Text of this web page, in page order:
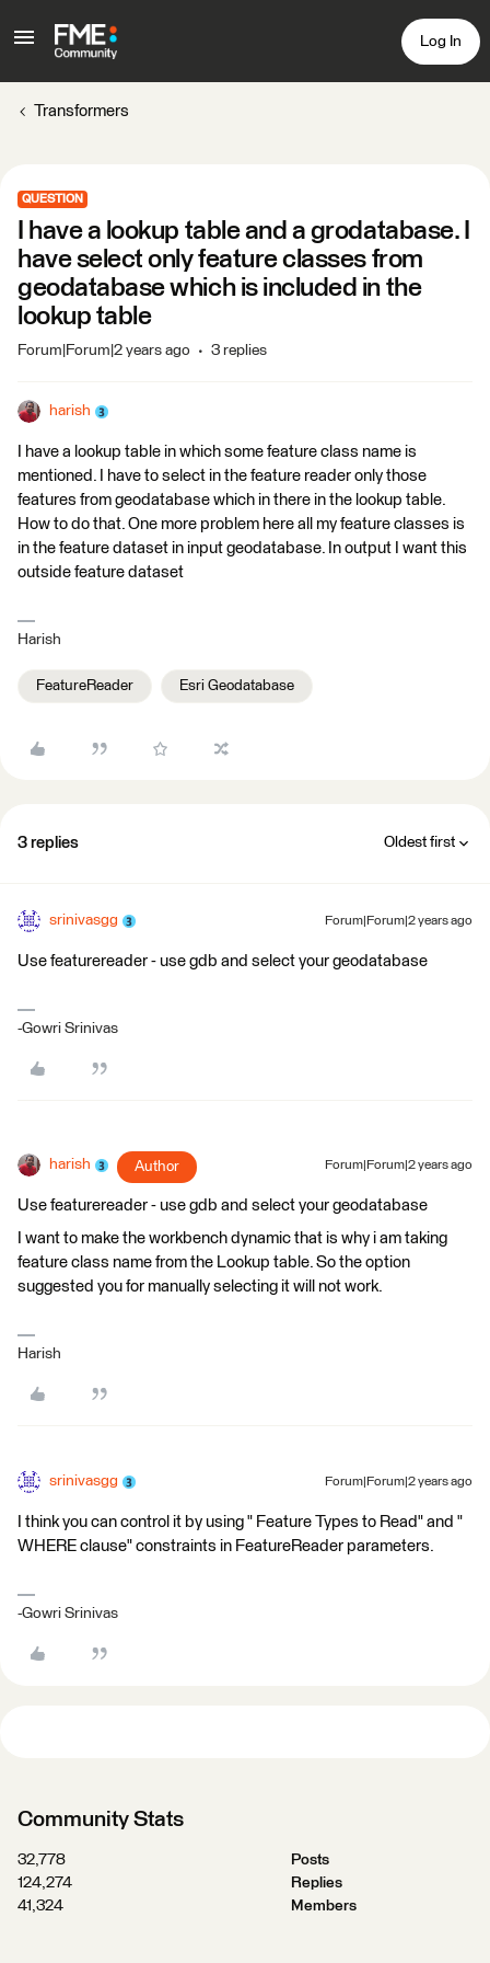
Log In
Transformers
QUESTION
I have a lookup table and a grodatabase. I
have select only feature classes from
geodatabase which is included in the
lookup table
Forum|Forum|2 years ago 3 replies
harish
I have a lookup table in which some feature class name is
mentioned. I have to select in the feature reader only those
features from geodatabase which in there in the lookup table.
How to do that. One more problem here all my feature classes is
in the feature dataset in input geodatabase. In output I want this
outside feature dataset
Harish
FeatureReader Esri Geodatabase
3 replies Oldest first
srinivasgg Forum|Forum|2 years ago
Use featurereader - use gdb and select your geodatabase
-Gowri Srinivas
harish Author Forum|Forum|2 years ago
Use featurereader - use gdb and select your geodatabase
I want to make the workbench dynamic that is why i am taking
feature class name from the Lookup table. So the option
suggested you for manually selecting it will not work.
Harish
srinivasgg Forum|Forum|2 years ago
I think you can control it by using " Feature Types to Read" and "
WHERE clause" constraints in FeatureReader parameters.
-Gowri Srinivas
Community Stats
32,778
Posts
124,274
Replies
41,324
Members